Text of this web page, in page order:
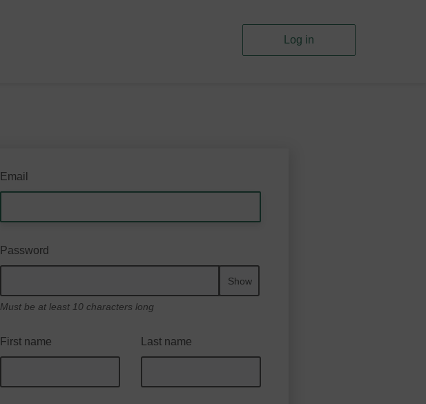
Log in
Email
Password
Show
Must be at least 10 characters long
First name Last name